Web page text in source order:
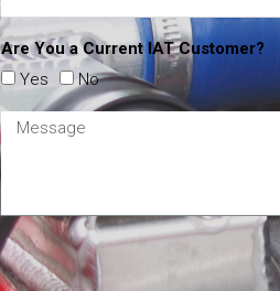
Are You a Current IAT Customer?
Yes
No